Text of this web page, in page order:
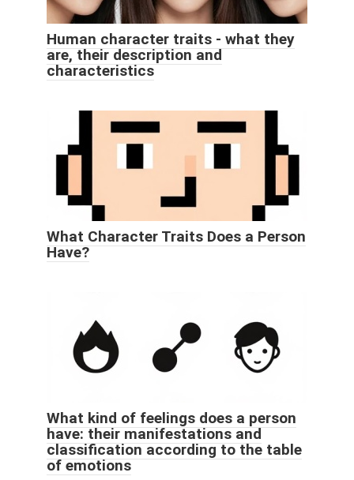
Human character traits - what they
are, their description and
characteristics
What Character Traits Does a Person
Have?
What kind of feelings does a person
have: their manifestations and
classification according to the table
of emotions